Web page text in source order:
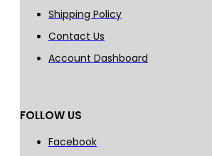
Shipping Policy
Contact Us
Account Dashboard
FOLLOW US
Facebook